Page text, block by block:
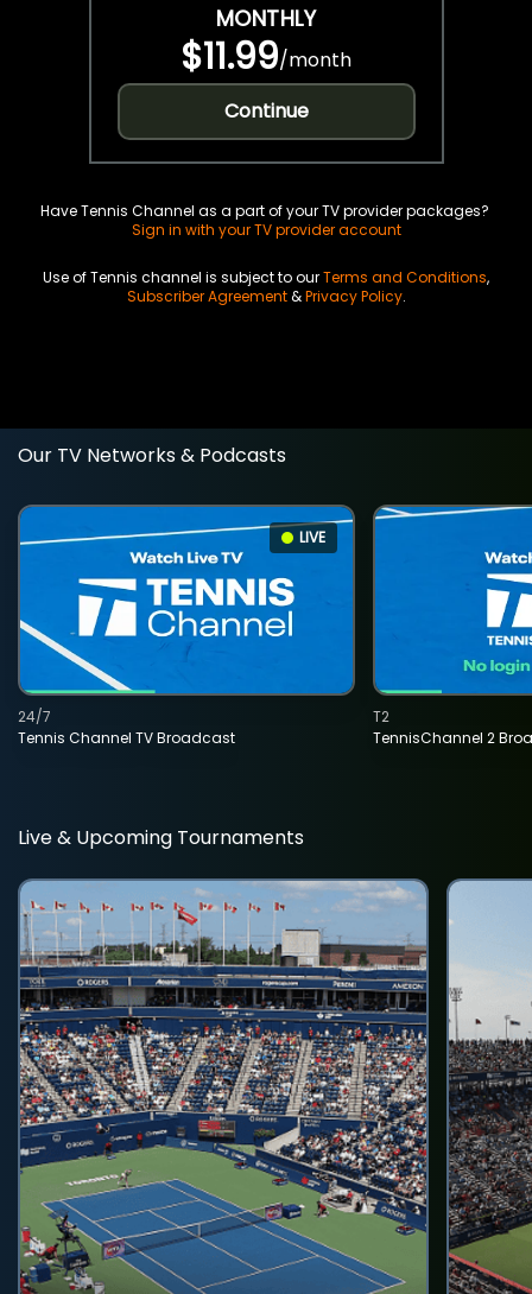
MONTHLY
$11.99/month
Continue
Have Tennis Channel as a part of your TV provider packages?
Sign in with your TV provider account
Use of Tennis channel is subject to ourTerms and Conditions,
Subscriber Agreement&Privacy Policy.
Our TV Networks & Podcasts
LIVE
Tennis Channel TV Broadcast
24/7
TennisChannel 2
T2
Live & Upcoming Tournaments